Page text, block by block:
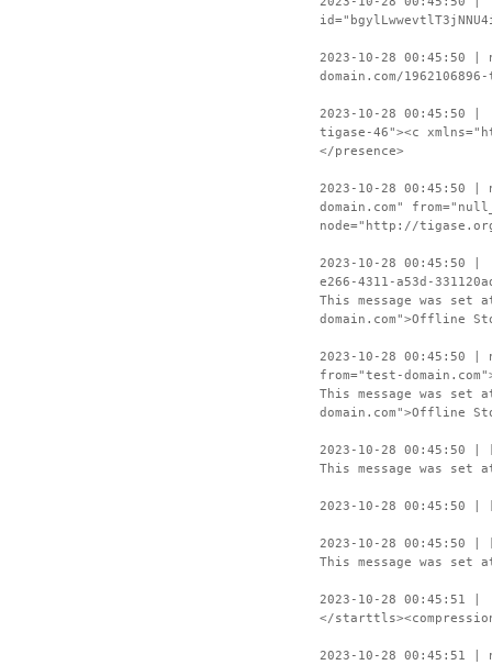
2023-10-28 00:45:50 |
domain.com/
2023-10-28 00:45:50 |
tigase-46"><c
</presence>
2023-10-28 00:45:50 |
domain.com"
node="http://tigase.org/
2023-10-28 00:45:50 |
e266-4311-a53d-
This message was set
domain.com">Offline
2023-10-28 00:45:50 |
from="test-
This message was set
domain.com">Offline
2023-10-28 00:45:50 |
This message was set
2023-10-28 00:45:50
2023-10-28 00:45:50 |
This message was set
2023-10-28 00:45:51
</
2023-10-28 00:45:51 |